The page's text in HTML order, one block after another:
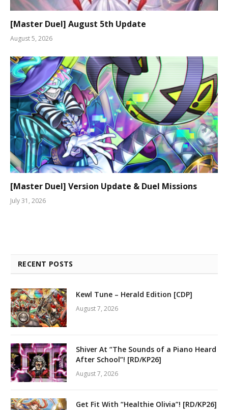
[Master Duel] August 5th Update
August 5, 2026
[Master Duel] Version Update & Duel Missions
July 31, 2026
RECENT POSTS
Kewl Tune – Herald Edition [CDP]
August 7, 2026
Shiver At “The Sounds of a Piano Heard
After School”! [RD/KP26]
August 7, 2026
Get Fit With “Healthie Olivia”! [RD/KP26]